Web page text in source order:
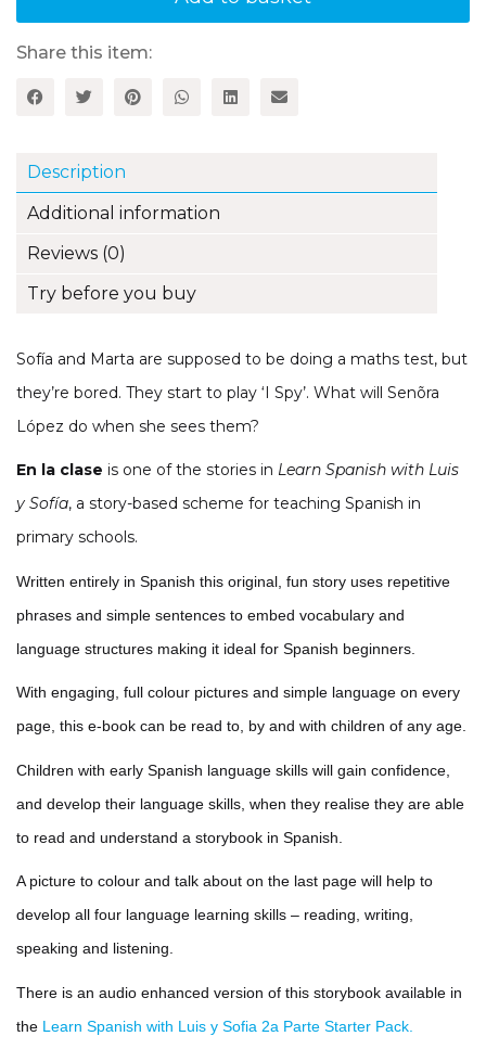
classroom)
Luis
Sofía
Spanish
Unit
12)
Share this item:
Description
Additional information
Reviews (0)
Try before you buy
Sofía and Marta are supposed to be doing a maths test, but
they’re bored. They start to play ‘I Spy’. What will Senõra
López do when she sees them?
En la clase is one of the stories in Learn Spanish with Luis
y Sofía, a story-based scheme for teaching Spanish in
primary schools.
Written entirely in Spanish this original, fun story uses repetitive
phrases and simple sentences to embed vocabulary and
language structures making it ideal for Spanish beginners.
With engaging, full colour pictures and simple language on every
page, this e-book can be read to, by and with children of any age.
Children with early Spanish language skills will gain confidence,
and develop their language skills, when they realise they are able
to read and understand a storybook in Spanish.
A picture to colour and talk about on the last page will help to
develop all four language learning skills – reading, writing,
speaking and listening.
There is an audio enhanced version of this storybook available in
the Learn Spanish with Luis y Sofia 2a Parte Starter Pack.